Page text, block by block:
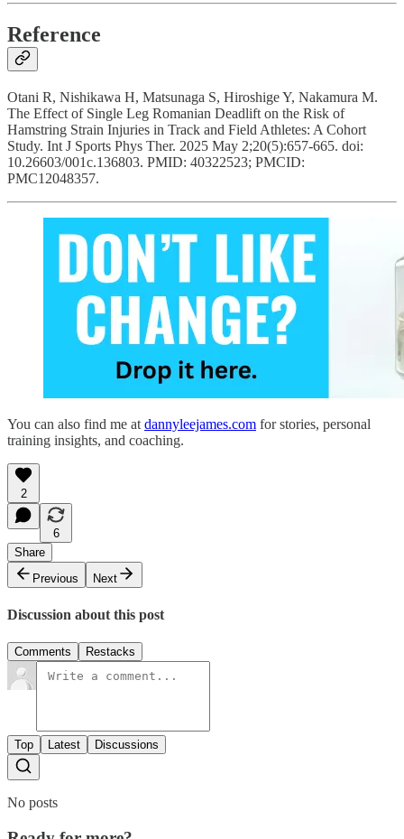
Reference
Otani R, Nishikawa H, Matsunaga S, Hiroshige Y, Nakamura M.
The Effect of Single Leg Romanian Deadlift on the Risk of
Hamstring Strain Injuries in Track and Field Athletes: A Cohort
Study. Int J Sports Phys Ther. 2025 May 2;20(5):657-665. doi:
10.26603/001c.136803. PMID: 40322523; PMCID:
PMC12048357.
You can also find me at dannyleejames.com for stories, personal
training insights, and coaching.
2
6
Share
Previous
Next
Discussion about this post
Comments Restacks
Top Latest Discussions
No posts